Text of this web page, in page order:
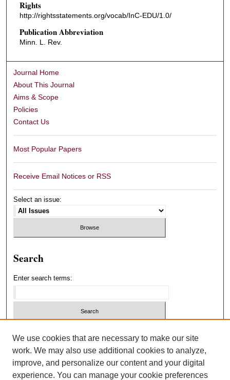
Rights
http://rightsstatements.org/vocab/InC-EDU/1.0/
Publication Abbreviation
Minn. L. Rev.
Journal Home
About This Journal
Aims & Scope
Policies
Contact Us
Most Popular Papers
Receive Email Notices or RSS
Select an issue:
Search
Enter search terms:
Advanced Search
We use cookies that are necessary to make our site
work. We may also use additional cookies to analyze,
improve, and personalize our content and your digital
experience. You can manage your cookie preferences